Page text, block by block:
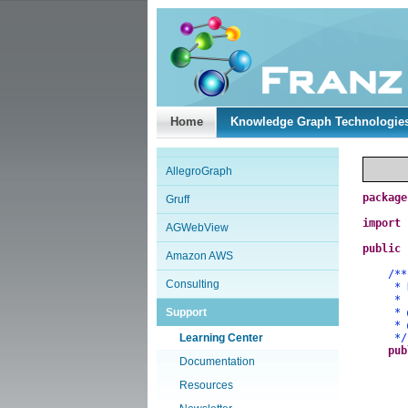
Home Knowledge Graph
AllegroGraph
Gruff
AGWebView
Amazon AWS
Consulting
Support
Learning Center
Documentation
Resources
package
import
public
/**
*
*
*
*
*/